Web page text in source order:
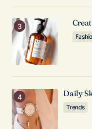
Your email
Required fields
Daily
Trends